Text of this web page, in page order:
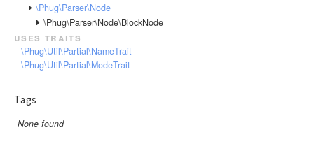
\Phug\Parser\Node
\Phug\Parser\Node\BlockNode
uses traits
\Phug\Util\Partial\NameTrait
\Phug\Util\Partial\ModeTrait
Tags
None found